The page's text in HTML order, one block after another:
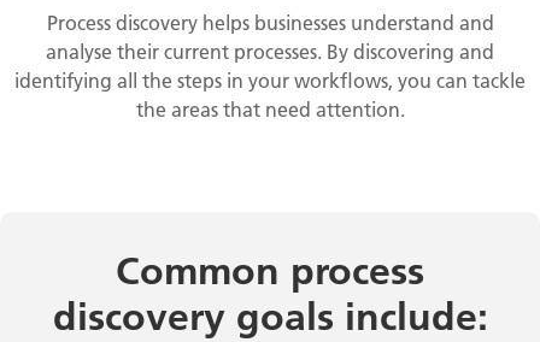
Process discovery helps businesses understand and
analyse their current processes. By discovering and
identifying all the steps in your workflows, you can tackle
the areas that need attention.
Common process
discovery goals include: